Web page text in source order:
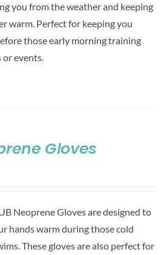
you from the weather and keeping
warm. Perfect for keeping you
those early morning training
or events.
Gloves
Neoprene Gloves are designed to
hands warm during those cold
These gloves are also perfect for